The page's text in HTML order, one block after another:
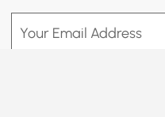
Your Email Address